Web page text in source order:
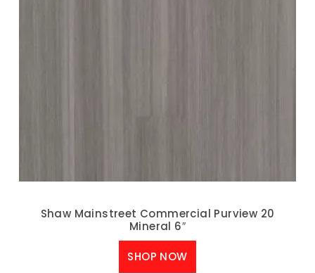
Shaw Mainstreet Commercial Purview 20
Mineral 6″
SHOP NOW